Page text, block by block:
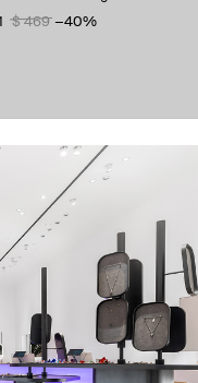
$ 469 −40%
the trends
sign up
and our privacy policy.